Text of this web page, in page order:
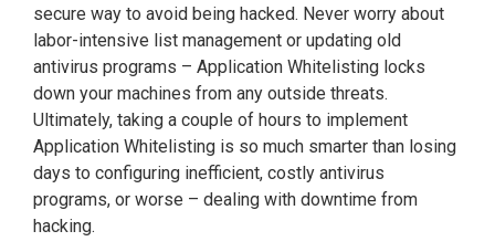
secure way to avoid being hacked. Never worry about
labor-intensive list management or updating old
antivirus programs – Application Whitelisting locks
down your machines from any outside threats.
Ultimately, taking a couple of hours to implement
Application Whitelisting is so much smarter than losing
days to configuring inefficient, costly antivirus
programs, or worse – dealing with downtime from
hacking.